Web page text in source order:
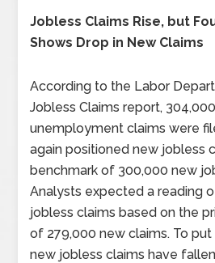
Jobless Claims Rise, but
Shows Drop in New Claims
According to the Labor
Jobless Claims report,
unemployment claims were
again positioned new jobless
benchmark of 300,000 new
Analysts expected a reading
jobless claims based on the
of 279,000 new claims. To
new jobless claims have